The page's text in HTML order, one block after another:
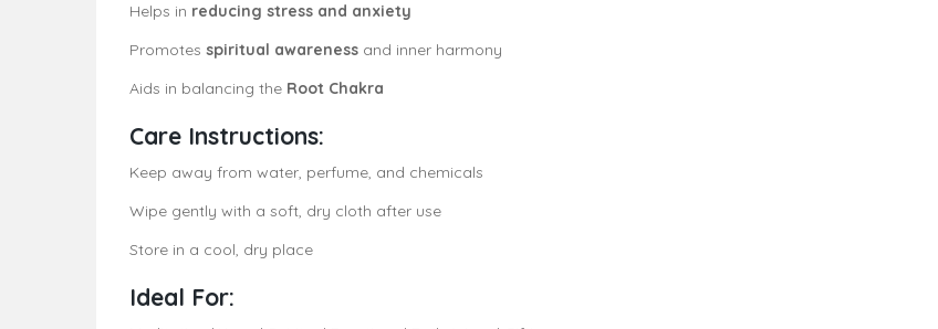
Helps in reducing stress and anxiety
Promotes spiritual awareness and inner harmony
Aids in balancing the Root Chakra
Care Instructions:
Keep away from water, perfume, and chemicals
Wipe gently with a soft, dry cloth after use
Store in a cool, dry place
Ideal For: